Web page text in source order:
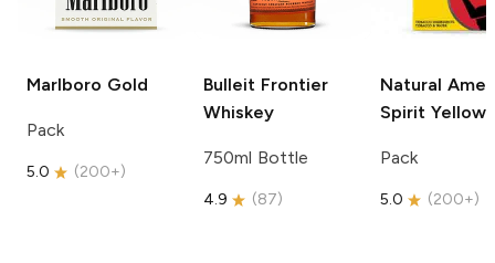
Marlboro Gold
Pack
5.0 (200+)
Bulleit Frontier
Whiskey
750ml Bottle
4.9 (87)
Natural
Spirit Yellow
Pack
5.0 (200+)